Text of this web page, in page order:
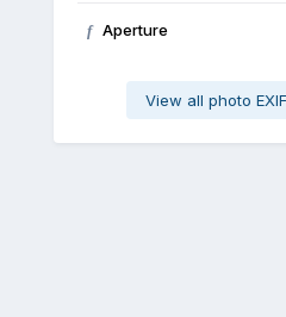
f Aperture
View all photo